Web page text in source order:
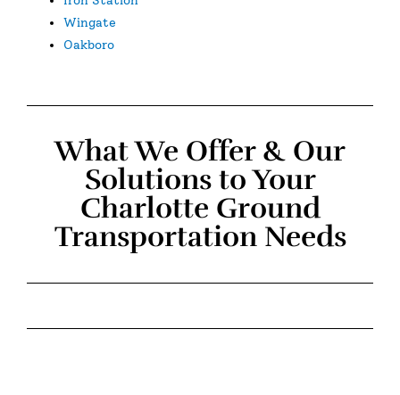
Wingate
Oakboro
What We Offer & Our
Solutions to Your
Charlotte Ground
Transportation Needs